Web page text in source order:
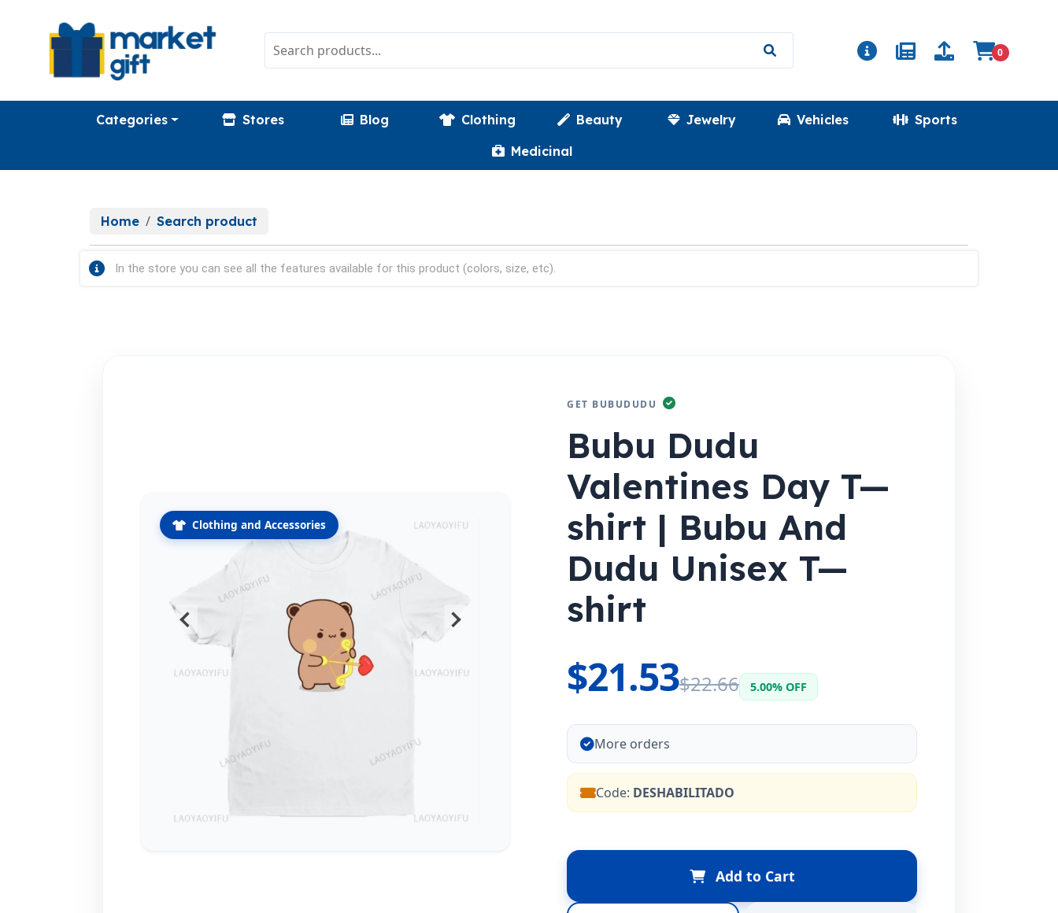
0
Categories Stores Blog Clothing Beauty Jewelry Vehicles
Sports
Medicinal
Home Search product
In the store you can see all the features available for this product (colors, size, etc).
Clothing and Accessories
GET BUBUDUDU
Bubu Dudu
Valentines Day T—
shirt | Bubu And
Dudu Unisex T—
shirt
$21.53$22.66 5.00% OFF
More orders
Code: DESHABILITADO
Add to Cart